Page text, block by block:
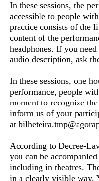
In these sessions, the
accessible to people
practice consists of the
content of the
headphones. If you
audio description, ask
In these sessions, one
performance, people
moment to recognize
inform us of your
at
According to Decree-
you can be
including in theatres.
in a clearly visible way.